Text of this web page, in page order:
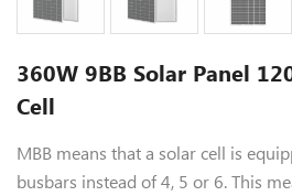
360W 9BB Solar Panel
Cell
MBB means that a solar cell is
busbars instead of 4, 5 or 6. This